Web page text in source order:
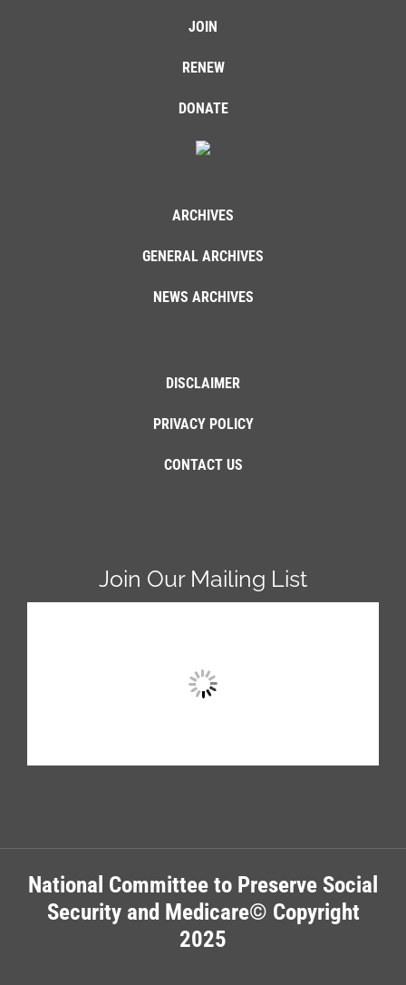
JOIN
RENEW
DONATE
ARCHIVES
GENERAL ARCHIVES
NEWS ARCHIVES
DISCLAIMER
PRIVACY POLICY
CONTACT US
Join Our Mailing List
National Committee to Preserve Social
Security and Medicare© Copyright
2025